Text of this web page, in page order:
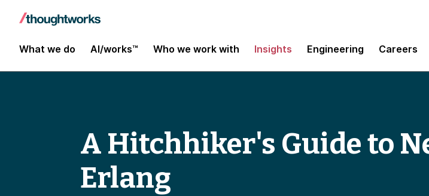
What we do AI/works™ Who we work with Insights Engineering Careers
A Hitchhiker's Guide to
Erlang